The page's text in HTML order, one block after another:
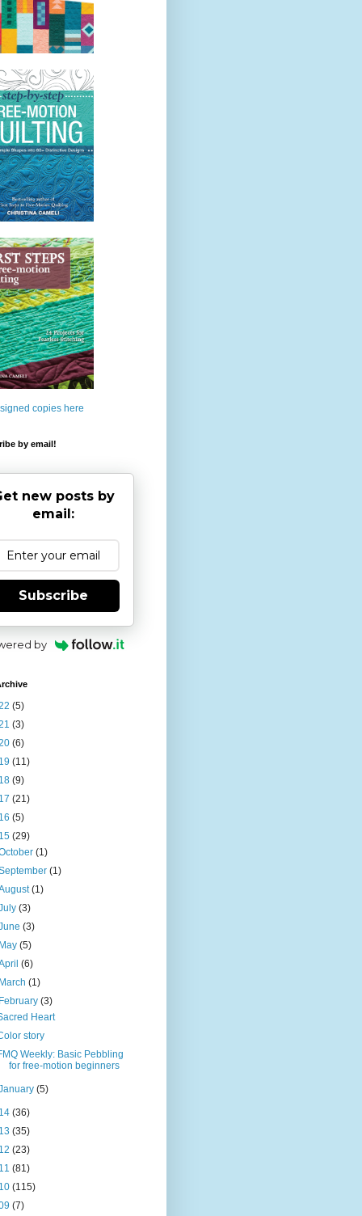
copies here
by email!
new posts by
email:
Subscribe
by
(5)
(3)
(6)
(11)
(9)
(21)
(5)
(29)
(1)
(1)
(1)
(3)
(3)
May(5)
(6)
March(1)
February(3)
Heart
story
Weekly: Basic Pebbling
for free-motion beginners
(5)
(36)
(35)
(23)
(81)
(115)
(7)